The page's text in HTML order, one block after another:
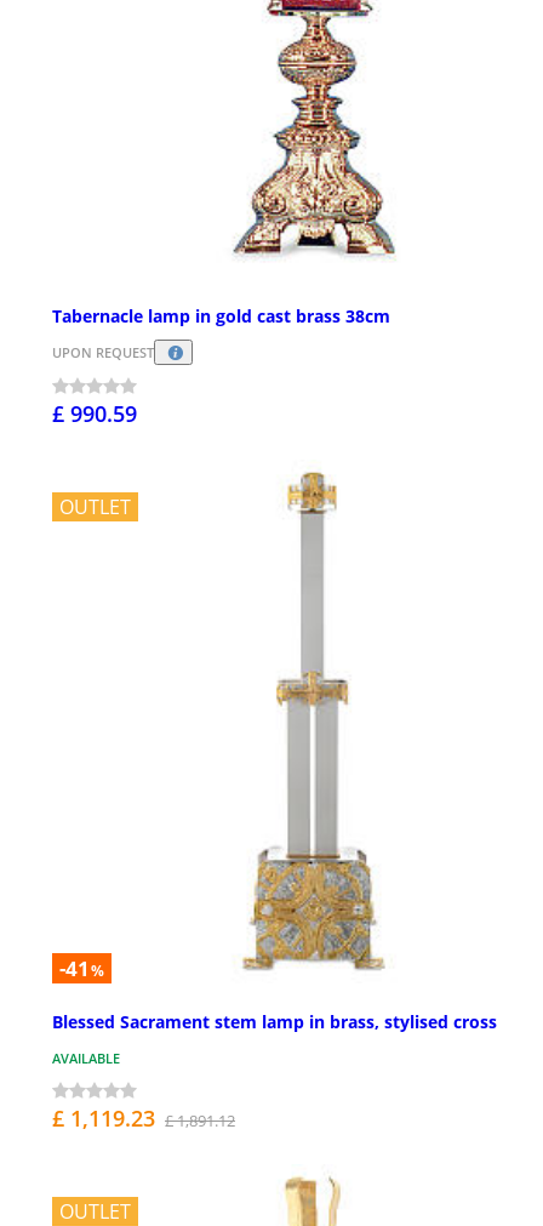
Tabernacle lamp in gold cast brass 38cm
UPON REQUEST
£ 990.59
OUTLET
-41 %
Blessed Sacrament stem lamp in brass, stylised cross
AVAILABLE
£ 1,119.23 £ 1,891.12
OUTLET